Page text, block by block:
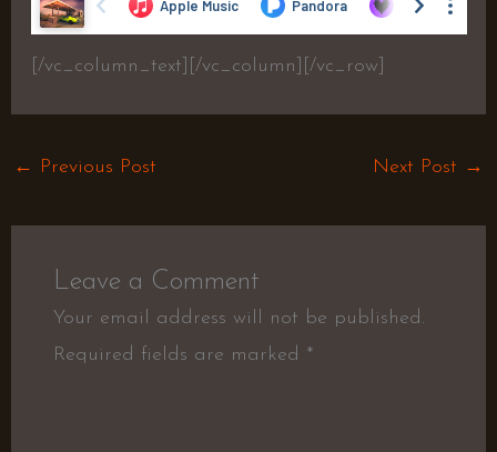
[/vc_column_text][/vc_column][/vc_row]
← Previous Post Next Post →
Leave a Comment
Your email address will not be published.
Required fields are marked *